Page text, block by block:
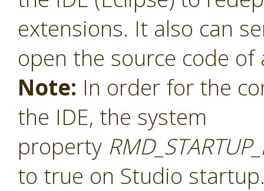
extensions. It also can
open the source code
Note: In order for the
the IDE, the system
property
to true on Studio